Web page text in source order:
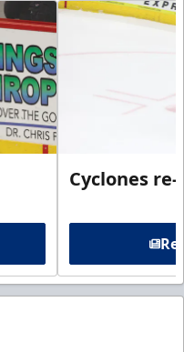
Cyclones